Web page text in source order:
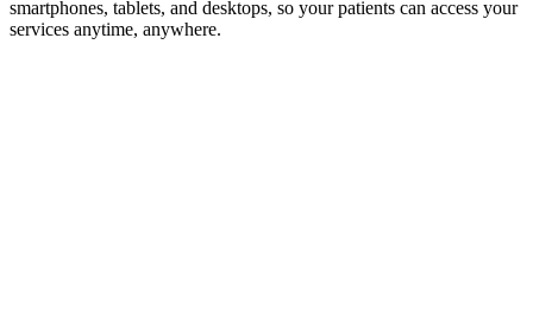
smartphones, tablets, and desktops, so your patients can access your
services anytime, anywhere.